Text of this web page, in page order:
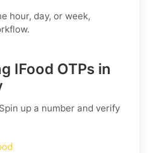
hour, day, or week,
IFood OTPs in
up a number and verify